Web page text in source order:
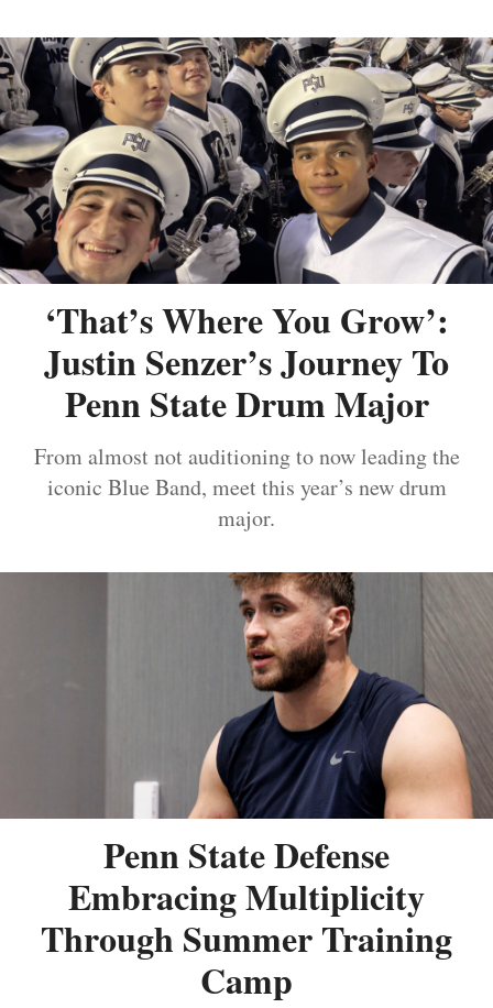
‘That’s Where You Grow’:
Justin Senzer’s Journey To
Penn State Drum Major
From almost not auditioning to now leading the
iconic Blue Band, meet this year’s new drum
major.
Penn State Defense
Embracing Multiplicity
Through Summer Training
Camp